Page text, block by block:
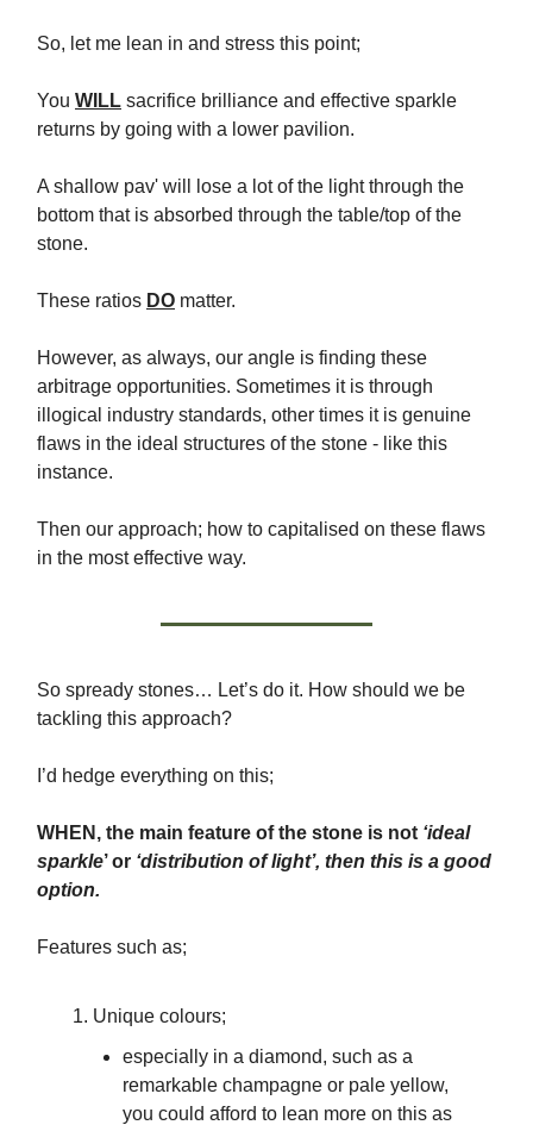
So, let me lean in and stress this point;
You WILL sacrifice brilliance and effective sparkle
returns by going with a lower pavilion.
A shallow pav' will lose a lot of the light through the
bottom that is absorbed through the table/top of the
stone.
These ratios DO matter.
However, as always, our angle is finding these
arbitrage opportunities. Sometimes it is through
illogical industry standards, other times it is genuine
flaws in the ideal structures of the stone - like this
instance.
Then our approach; how to capitalised on these flaws
in the most effective way.
So spready stones… Let’s do it. How should we be
tackling this approach?
I’d hedge everything on this;
WHEN, the main feature of the stone is not ‘ideal
sparkle’ or ‘distribution of light’, then this is a good
option.
Features such as;
Unique colours;
especially in a diamond, such as a
remarkable champagne or pale yellow,
you could afford to lean more on this as